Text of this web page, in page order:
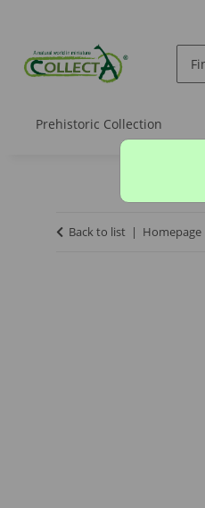
Prehistoric Collection
Back to list Homepage